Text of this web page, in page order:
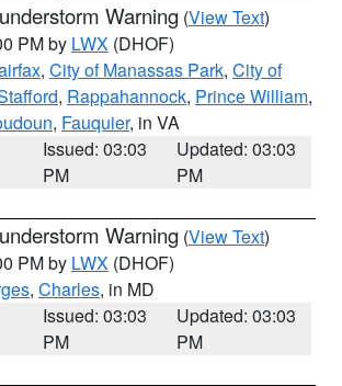
Warning (View Text)
PM by LWX (DHOF)
, City of Manassas Park, City of
, Rappahannock, Prince William,
, Fauquier, in VA
Issued: 03:03
PM
Updated: 03:03
PM
Warning (View Text)
PM by LWX (DHOF)
, Charles, in MD
Issued: 03:03
PM
Updated: 03:03
PM